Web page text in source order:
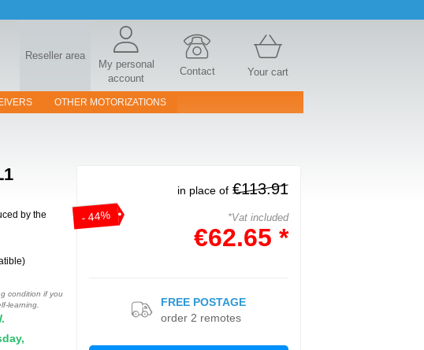
Reseller area
My personal
account
Contact Your cart
OTHER MOTORIZATIONS
by the
condition if you
learning.
- 44%
in place of €113.91
*Vat included
€62.65 *
FREE POSTAGE
order 2 remotes